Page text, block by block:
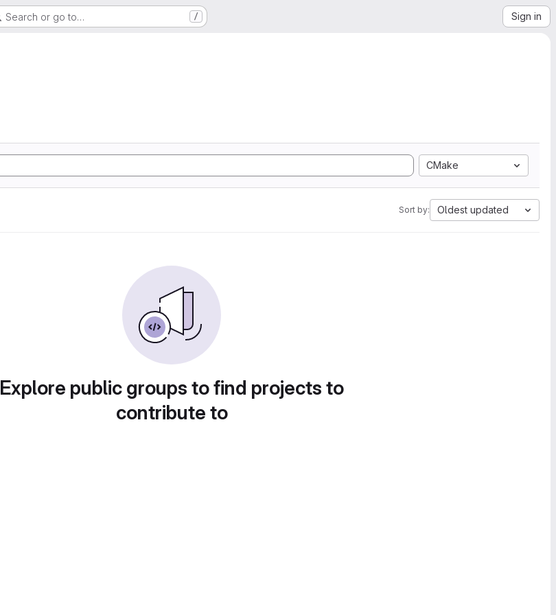
Search or go to… / Sign in
CMake
Sort by: Oldest updated
Explore public groups to find projects to
contribute to